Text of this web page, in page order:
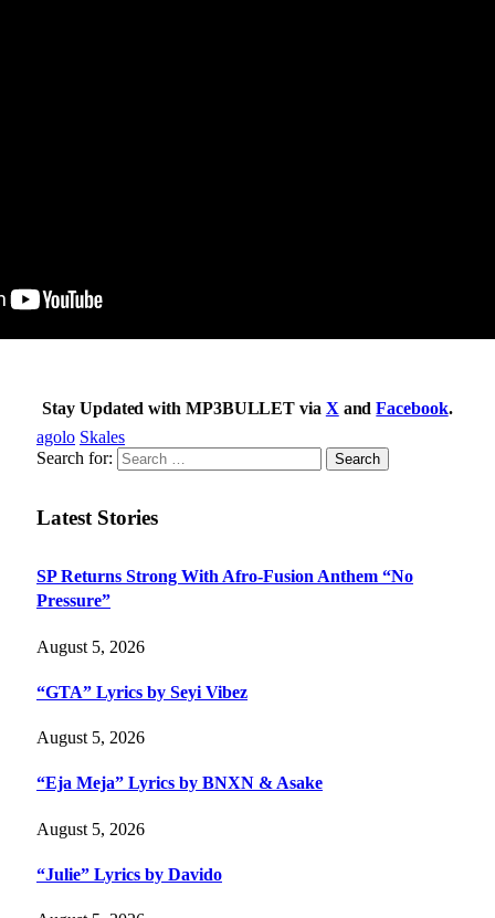
Stay Updated with MP3BULLET via X andFacebook.
agolo Skales
Search for:
Latest Stories
SP Returns Strong With Afro-Fusion Anthem “No
Pressure”
August 5, 2026
“GTA” Lyrics by Seyi Vibez
August 5, 2026
“Eja Meja” Lyrics by BNXN & Asake
August 5, 2026
“Julie” Lyrics by Davido